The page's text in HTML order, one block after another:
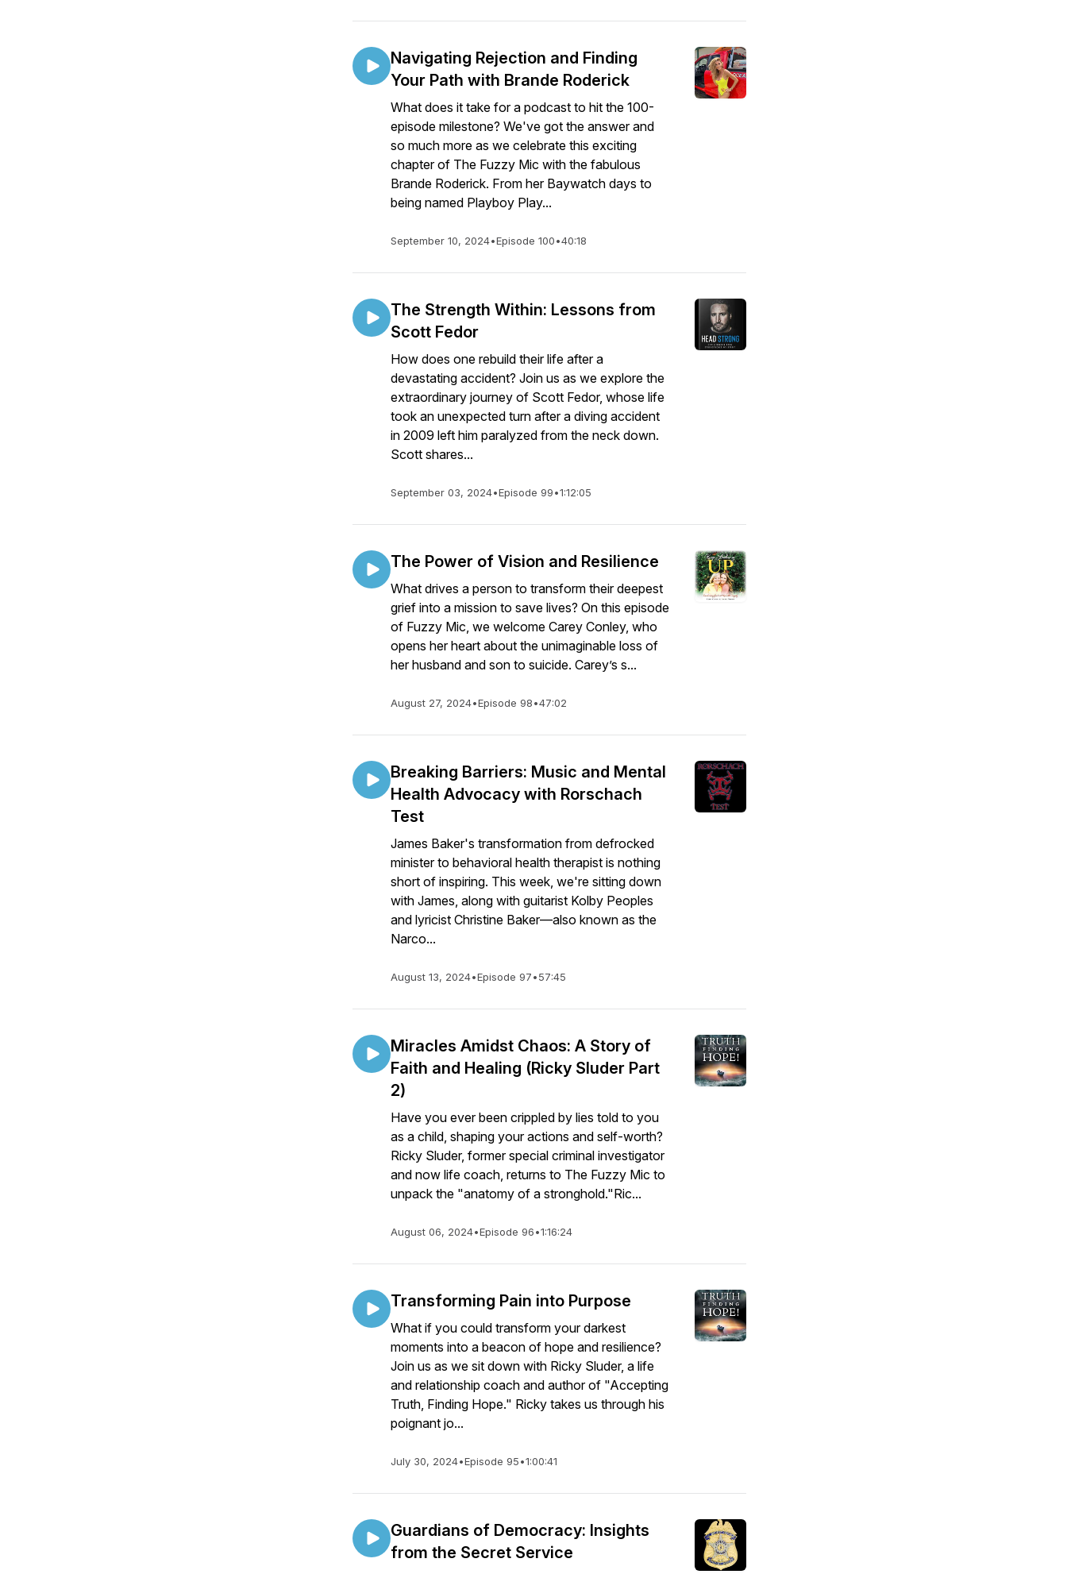
Navigating Rejection and Finding
Your Path with Brande Roderick
What does it take for a podcast to hit the 100-
episode milestone? We've got the answer and
so much more as we celebrate this exciting
chapter of The Fuzzy Mic with the fabulous
Brande Roderick. From her Baywatch days to
being named Playboy Play...
September 10, 2024•Episode 100•40:18
The Strength Within: Lessons from
Scott Fedor
How does one rebuild their life after a
devastating accident? Join us as we explore the
extraordinary journey of Scott Fedor, whose life
took an unexpected turn after a diving accident
in 2009 left him paralyzed from the neck down.
Scott shares...
September 03, 2024•Episode 99•1:12:05
The Power of Vision and Resilience
What drives a person to transform their deepest
grief into a mission to save lives? On this episode
of Fuzzy Mic, we welcome Carey Conley, who
opens her heart about the unimaginable loss of
her husband and son to suicide. Carey’s s...
August 27, 2024•Episode 98•47:02
Breaking Barriers: Music and Mental
Health Advocacy with Rorschach
Test
James Baker's transformation from defrocked
minister to behavioral health therapist is nothing
short of inspiring. This week, we're sitting down
with James, along with guitarist Kolby Peoples
and lyricist Christine Baker—also known as the
Narco...
August 13, 2024•Episode 97•57:45
Miracles Amidst Chaos: A Story of
Faith and Healing (Ricky Sluder Part
2)
Have you ever been crippled by lies told to you
as a child, shaping your actions and self-worth?
Ricky Sluder, former special criminal investigator
and now life coach, returns to The Fuzzy Mic to
unpack the "anatomy of a stronghold."Ric...
August 06, 2024•Episode 96•1:16:24
Transforming Pain into Purpose
What if you could transform your darkest
moments into a beacon of hope and resilience?
Join us as we sit down with Ricky Sluder, a life
and relationship coach and author of "Accepting
Truth, Finding Hope." Ricky takes us through his
poignant jo...
July 30, 2024•Episode 95•1:00:41
Guardians of Democracy: Insights
from the Secret Service